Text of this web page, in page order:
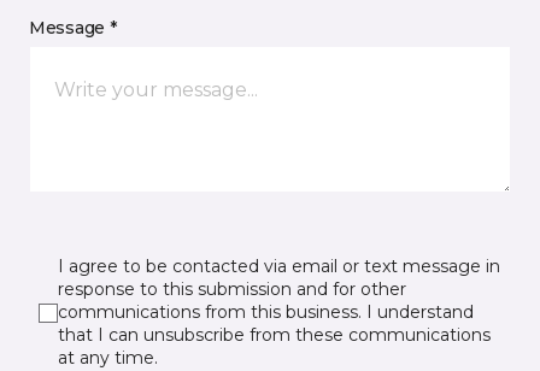
Message *
I agree to be contacted via email or text message in
response to this submission and for other
communications from this business. I understand
that I can unsubscribe from these communications
at any time.